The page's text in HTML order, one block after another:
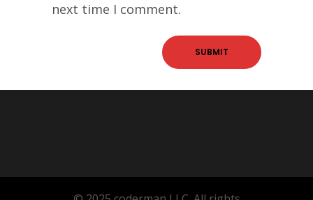
next time I comment.